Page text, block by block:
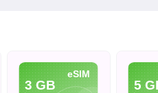
eSIM
3 GB 5